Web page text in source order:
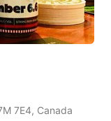
7E4, Canada